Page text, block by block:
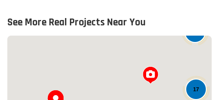
See More Real Projects Near You
17